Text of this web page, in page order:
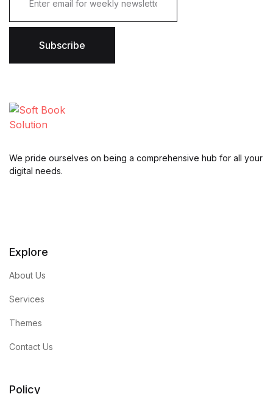
Subscribe
We pride ourselves on being a comprehensive hub for all your
digital needs.
Explore
About Us
Services
Themes
Contact Us
Policy